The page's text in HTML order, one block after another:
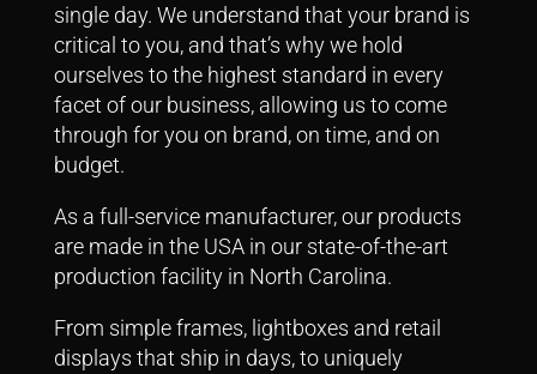
single day. We understand that your brand is
critical to you, and that’s why we hold
ourselves to the highest standard in every
facet of our business, allowing us to come
through for you on brand, on time, and on
budget.
As a full-service manufacturer, our products
are made in the USA in our state-of-the-art
production facility in North Carolina.
From simple frames, lightboxes and retail
displays that ship in days, to uniquely